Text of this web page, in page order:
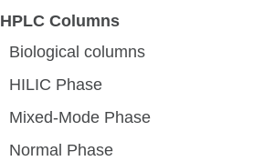
HPLC Columns
Biological columns
HILIC Phase
Mixed-Mode Phase
Normal Phase